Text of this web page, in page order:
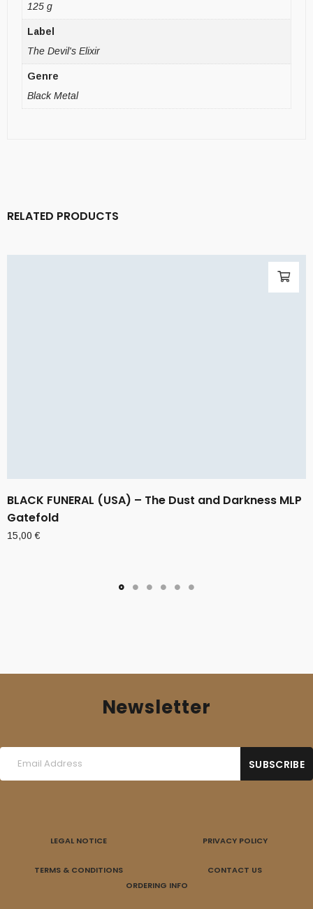
125 g
Label
The Devil's Elixir
Genre
Black Metal
RELATED PRODUCTS
BLACK FUNERAL (USA) – The Dust and Darkness MLP
Gatefold
15,00€
Newsletter
LEGAL NOTICE PRIVACY POLICY
TERMS & CONDITIONS
CONTACT US
ORDERING INFO